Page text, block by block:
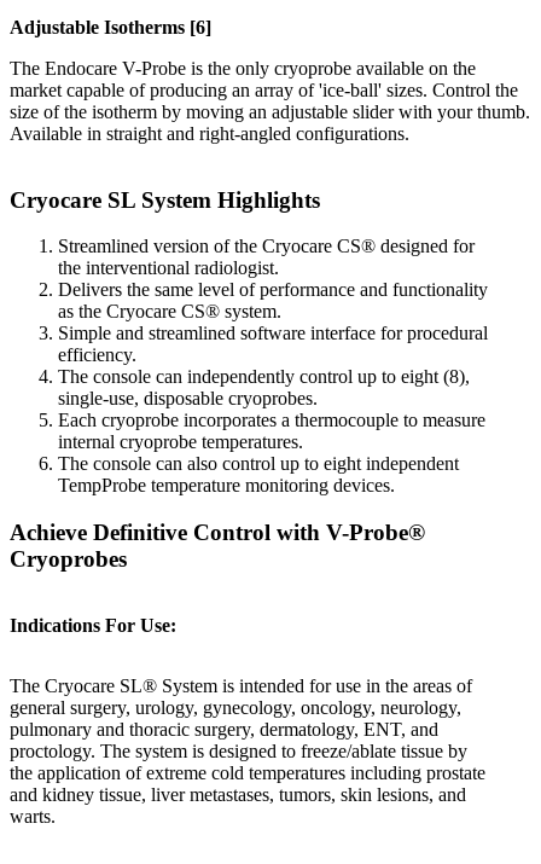
Adjustable Isotherms [6]
The Endocare V-Probe is the only cryoprobe available on the
market capable of producing an array of 'ice-ball' sizes. Control the
size of the isotherm by moving an adjustable slider with your thumb.
Available in straight and right-angled configurations.
Cryocare SL System Highlights
Streamlined version of the Cryocare CS® designed for
the interventional radiologist.
Delivers the same level of performance and functionality
as the Cryocare CS® system.
Simple and streamlined software interface for procedural
efficiency.
The console can independently control up to eight (8),
single-use, disposable cryoprobes.
Each cryoprobe incorporates a thermocouple to measure
internal cryoprobe temperatures.
The console can also control up to eight independent
TempProbe temperature monitoring devices.
Achieve Definitive Control with V-Probe®
Cryoprobes
Indications For Use:
The Cryocare SL® System is intended for use in the areas of
general surgery, urology, gynecology, oncology, neurology,
pulmonary and thoracic surgery, dermatology, ENT, and
proctology. The system is designed to freeze/ablate tissue by
the application of extreme cold temperatures including prostate
and kidney tissue, liver metastases, tumors, skin lesions, and
warts.